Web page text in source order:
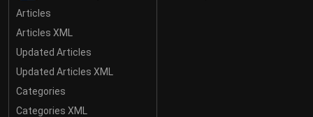
Articles
Articles XML
Updated Articles
Updated Articles XML
Categories
Categories XML